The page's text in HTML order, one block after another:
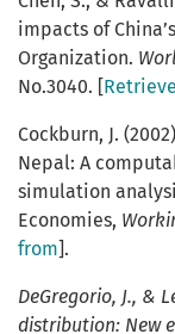
impacts of
Organization.
No.3040. [
Cockburn, J.
Nepal: A
simulation
Economies,
from].
DeGregorio, J., &
distribution: New